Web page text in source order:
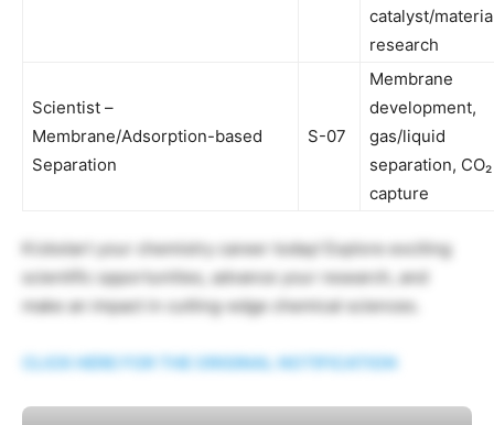
catalyst/
research
Scientist –
Membrane/Adsorption-based
Separation
S-07
Membrane
development,
gas/liquid
separation, CO₂
capture
Kickstart your chemistry career today! Explore exciting
scientific opportunities, advance your research, and
make an impact in cutting-edge chemical sciences.
CLICK HERE FOR THE ORIGINAL NOTIFICATION